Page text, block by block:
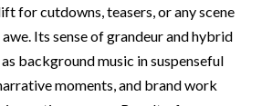
for cutdowns, teasers, or any scene
Its sense of grandeur and hybrid
background music in suspenseful
moments, and brand work